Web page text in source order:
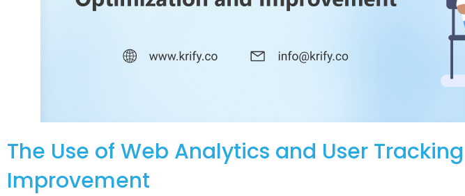
The Use of Web Analytics and User
Improvement